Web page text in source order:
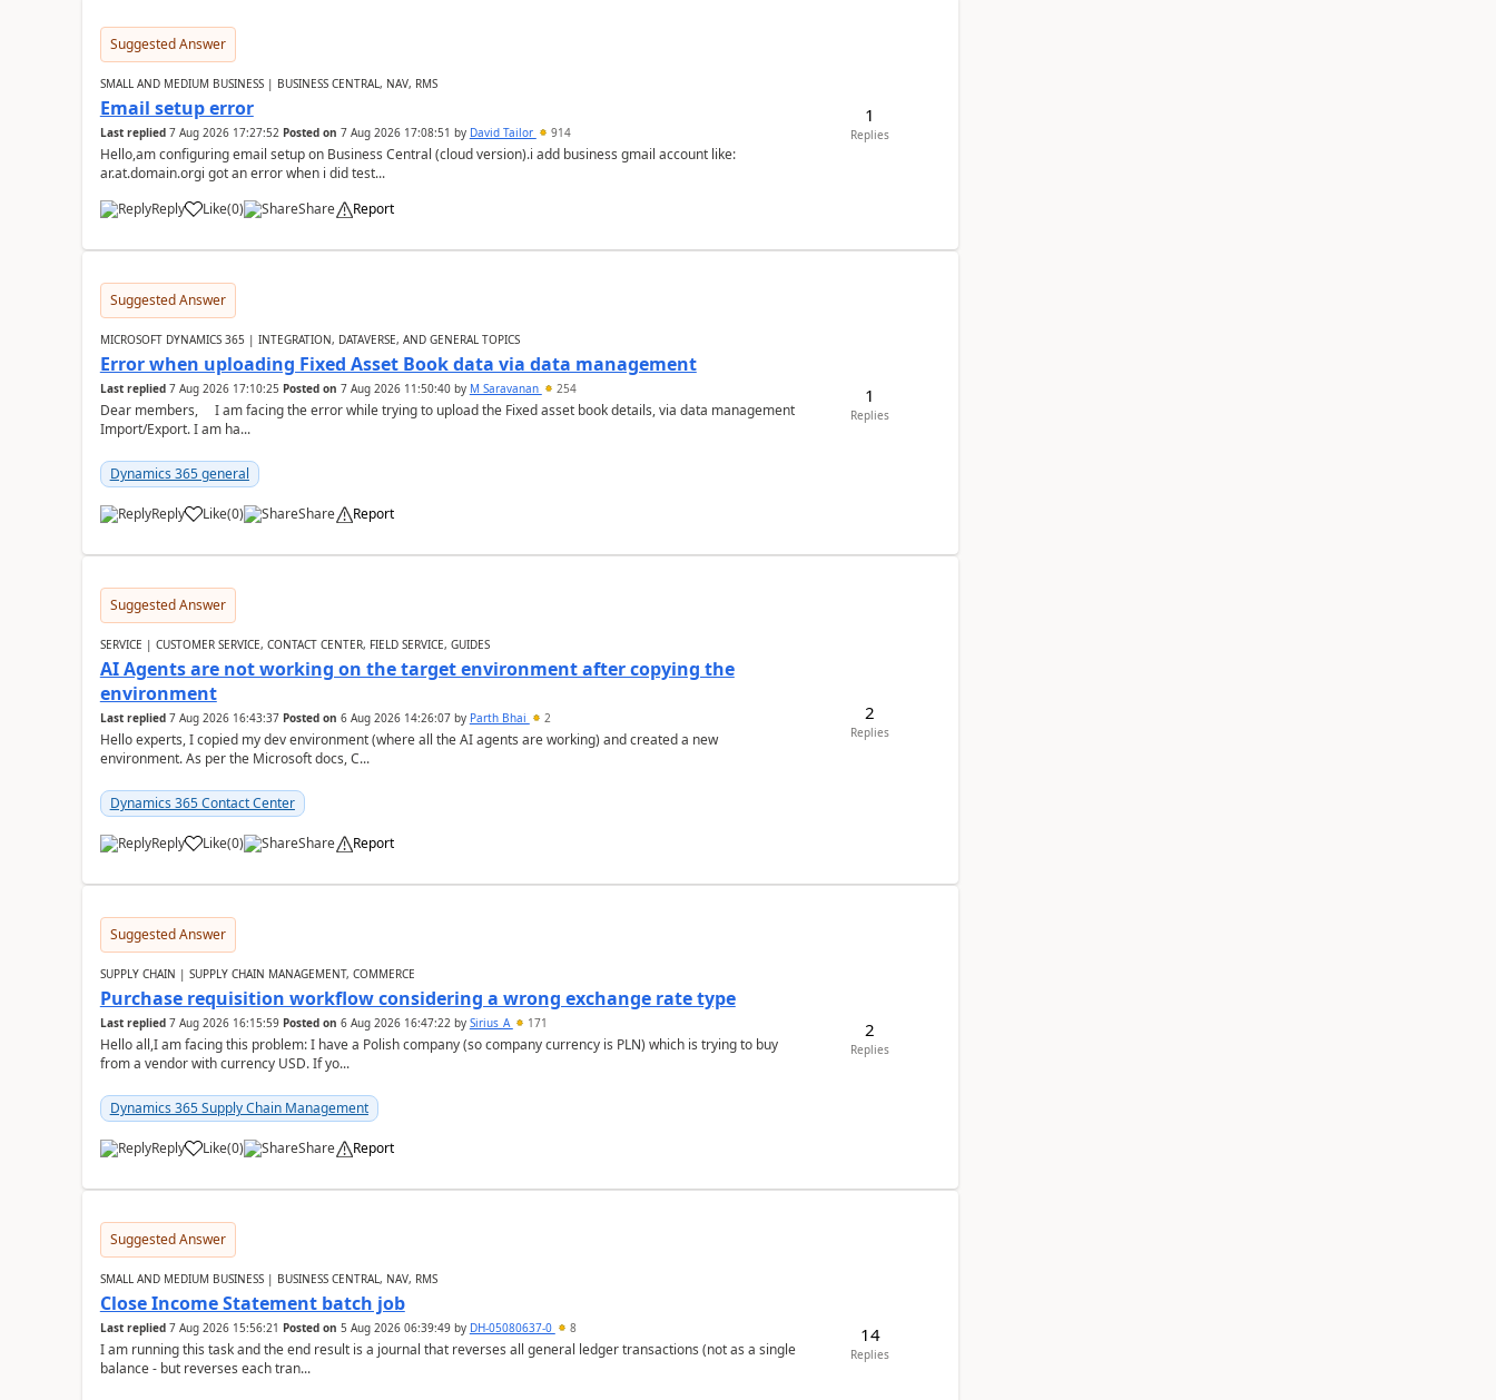
Suggested Answer
SMALL AND MEDIUM BUSINESS | BUSINESS CENTRAL, NAV, RMS
Email setup error
Last replied 7 Aug 2026 17:27:52 Posted on 7 Aug 2026 17:08:51 by David Tailor 914
Hello,am configuring email setup on Business Central (cloud version).i add business gmail account like:
ar.at.domain.orgi got an error when i did test...
Reply
Like(0) Share Report
1
Replies
Suggested Answer
MICROSOFT DYNAMICS 365 | INTEGRATION, DATAVERSE, AND GENERAL TOPICS
Error when uploading Fixed Asset Book data via data management
Last replied 7 Aug 2026 17:10:25 Posted on 7 Aug 2026 11:50:40by M Saravanan 254
Dear members, I am facing the error while trying to upload the Fixed asset book details, via data management
Import/Export. I am ha...
Dynamics 365 general
Reply Like(0) Share Report
1
Replies
Suggested Answer
SERVICE | CUSTOMER SERVICE, CONTACT CENTER, FIELD SERVICE, GUIDES
AI Agents are not working on the target environment after copying the
environment
Last replied 7 Aug 2026 16:43:37 Posted on 6 Aug 2026 14:26:07by Parth Bhai 2
Hello experts, I copied my dev environment (where all the AI agents are working) and created a new
environment. As per the Microsoft docs, C...
Dynamics 365 Contact Center
Reply Like(0) Share Report
2
Replies
Suggested Answer
SUPPLY CHAIN | SUPPLY CHAIN MANAGEMENT, COMMERCE
Purchase requisition workflow considering a wrong exchange rate type
Last replied 7 Aug 2026 16:15:59 Posted on 6 Aug 2026 16:47:22by Sirius_A 171
Hello all,I am facing this problem: I have a Polish company (so company currency is PLN) which is trying to buy
from a vendor with currency USD. If yo...
Dynamics 365 Supply Chain Management
Reply Like(0) Share Report
2
Replies
Suggested Answer
SMALL AND MEDIUM BUSINESS | BUSINESS CENTRAL, NAV, RMS
Close Income Statement batch job
Last replied 7 Aug 2026 15:56:21 Posted on 5 Aug 2026 06:39:49by DH-05080637-0 8
I am running this task and the end result is a journal that reverses all general ledger transactions (not as a single
balance - but reverses each tran...
14
Replies